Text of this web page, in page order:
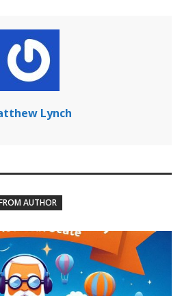
Lynch
AUTHOR